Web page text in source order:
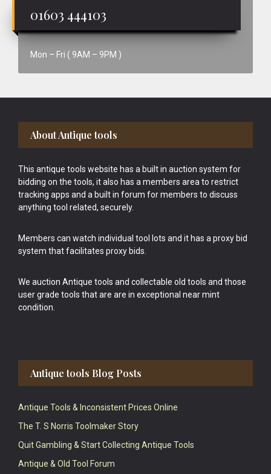
01603 444103
Mon – Fri ( 9AM – 9PM )
Footer
About Antique tools
This antique tools website has a built in auction system for
bidding on the tools, it also has a members area to restrict
tracking apps and a built in forum for members to discuss
anything tool related, securely.
Members can watch individual tool lots and it has a proxy bid
system that facilitates proxy bids.
We auction Antique tools and collectable old tools and those
user grade tools that are are in exceptional near mint
condition.
Antique tools Blog Posts
Antique Tools & Inconsistent Prices Online
The T. S Norris Toolmaker Story
Quit Gambling & Start Collecting Antique Tools
Antique & Old Tool Forum